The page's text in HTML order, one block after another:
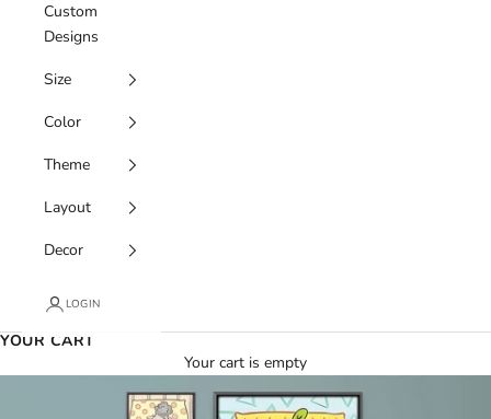
Custom
Designs
Size
Color
Theme
Layout
Decor
LOGIN
YOUR CART
Your cart is empty